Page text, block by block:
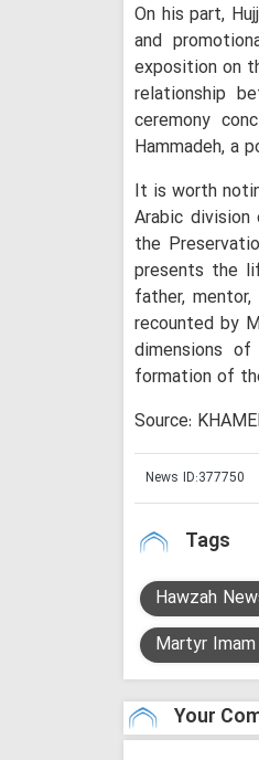
On his part,
and
exposition on
relationship
ceremony
Hammadeh, a
It is worth
Arabic
the
presents the
father,
recounted by
dimensions
formation of
Source:
News ID:377750
Tags
Hawzah
Martyr
Your